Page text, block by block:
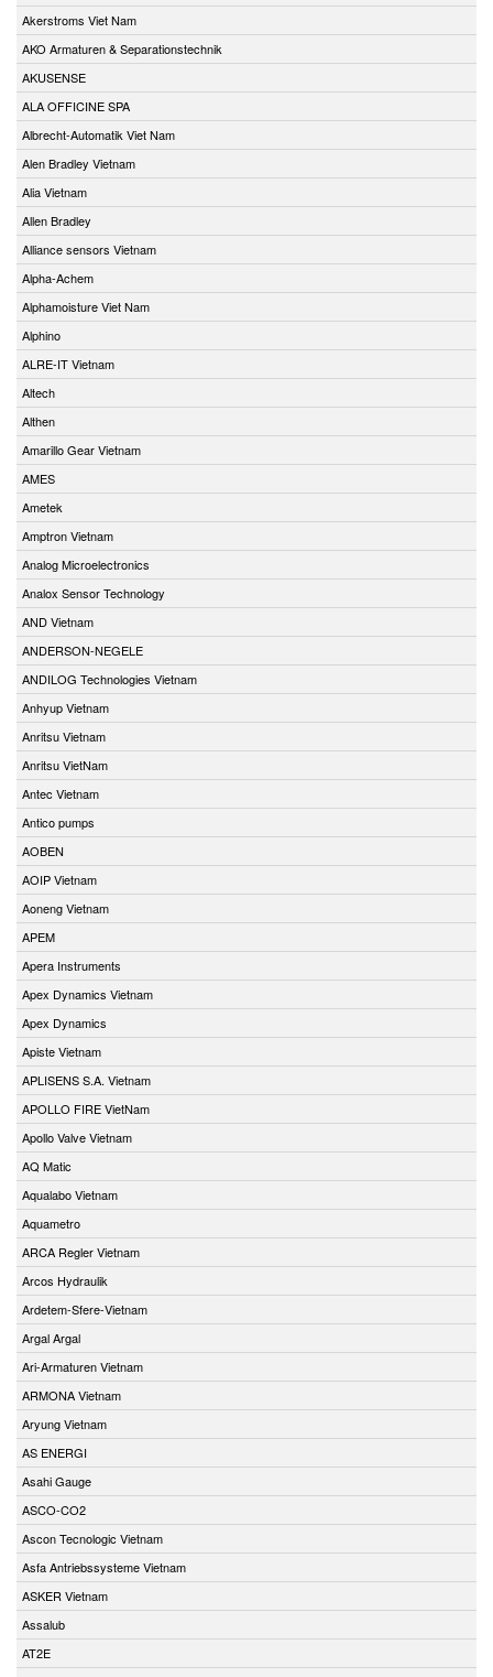
Akerstroms Viet Nam
AKO Armaturen & Separationstechnik
AKUSENSE
ALA OFFICINE SPA
Albrecht-Automatik Viet Nam
Alen Bradley Vietnam
Alia Vietnam
Allen Bradley
Alliance sensors Vietnam
Alpha-Achem
Alphamoisture Viet Nam
Alphino
ALRE-IT Vietnam
Altech
Althen
Amarillo Gear Vietnam
AMES
Ametek
Amptron Vietnam
Analog Microelectronics
Analox Sensor Technology
AND Vietnam
ANDERSON-NEGELE
ANDILOG Technologies Vietnam
Anhyup Vietnam
Anritsu Vietnam
Anritsu VietNam
Antec Vietnam
Antico pumps
AOBEN
AOIP Vietnam
Aoneng Vietnam
APEM
Apera Instruments
Apex Dynamics Vietnam
Apex Dynamics
Apiste Vietnam
APLISENS S.A. Vietnam
APOLLO FIRE VietNam
Apollo Valve Vietnam
AQ Matic
Aqualabo Vietnam
Aquametro
ARCA Regler Vietnam
Arcos Hydraulik
Ardetem-Sfere-Vietnam
Argal Argal
Ari-Armaturen Vietnam
ARMONA Vietnam
Aryung Vietnam
AS ENERGI
Asahi Gauge
ASCO-CO2
Ascon Tecnologic Vietnam
Asfa Antriebssysteme Vietnam
ASKER Vietnam
Assalub
AT2E